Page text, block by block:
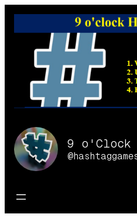
Skip